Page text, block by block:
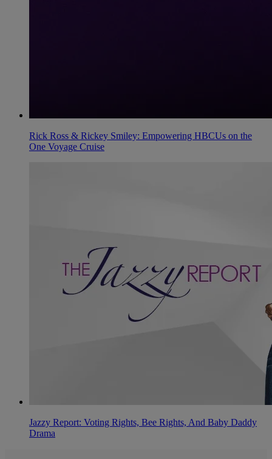
Rick Ross & Rickey Smiley: Empowering HBCUs on the
One Voyage Cruise
Jazzy Report: Voting Rights, Bee Rights, And Baby Daddy
Drama